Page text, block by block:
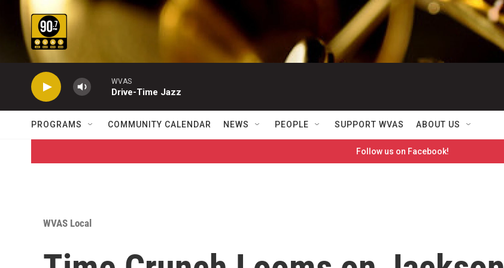
Skip to main content
WVAS
Drive-Time Jazz
PROGRAMS COMMUNITY CALENDAR NEWS PEOPLE SUPPORT WVAS ABOUT US
Follow us on Facebook!
WVAS Local